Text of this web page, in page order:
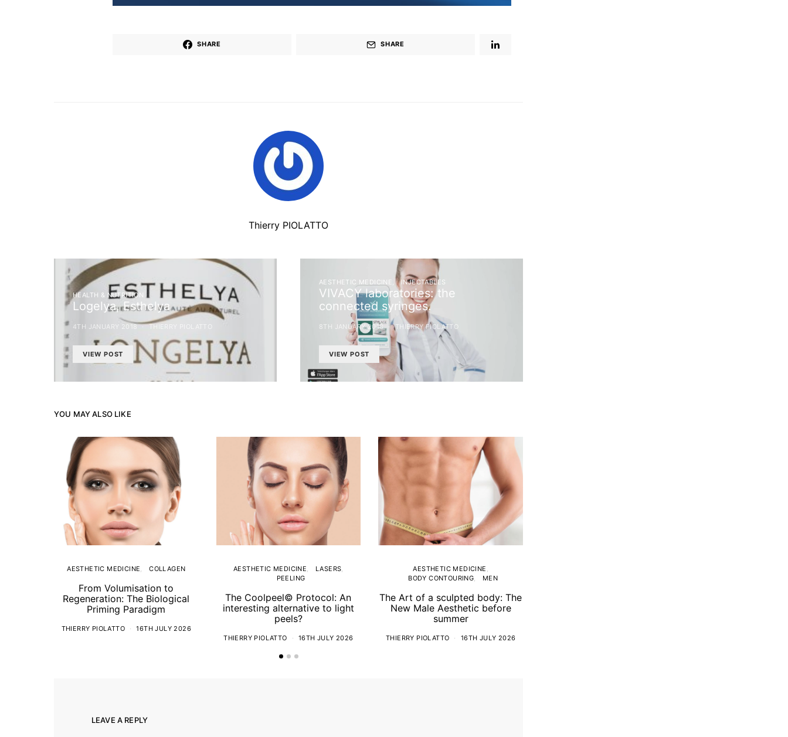
SHARE SHARE
Thierry PIOLATTO
HEALTH & NUTRITION
Logelya, Esthelya
4TH JANUARY 2018 THIERRY PIOLATTO
VIEW POST
AESTHETIC MEDICINE INJECTABLES
VIVACY laboratories: the
connected syringes.
8TH JANUARY 2018 THIERRY PIOLATTO
VIEW POST
YOU MAY ALSO LIKE
AESTHETIC MEDICINE COLLAGEN
From Volumisation to
Regeneration: The Biological
Priming Paradigm
THIERRY PIOLATTO 16TH JULY 2026
AESTHETIC MEDICINE
LASERS
PEELING
The Coolpeel© Protocol: An
interesting alternative to light
peels?
THIERRY PIOLATTO 16TH JULY 2026
AESTHETIC MEDICINE
BODY CONTOURING
MEN
The Art of a sculpted body: The
New Male Aesthetic before
summer
THIERRY PIOLATTO 16TH JULY 2026
LEAVE A REPLY